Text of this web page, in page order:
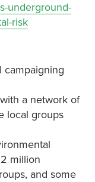
underground-
risk
campaigning
a network of
local groups
million
and some